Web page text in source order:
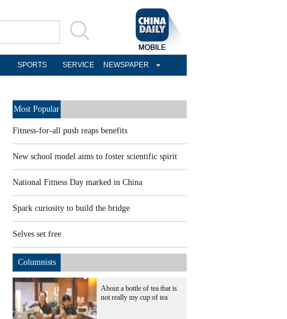
SPORTS SERVICE NEWSPAPER
Most Popular
Fitness-for-all push reaps benefits
New school model aims to foster scientific spirit
National Fitness Day marked in China
Spark curiosity to build the bridge
Selves set free
Columnists
About a bottle of tea that is
not really my cup of tea